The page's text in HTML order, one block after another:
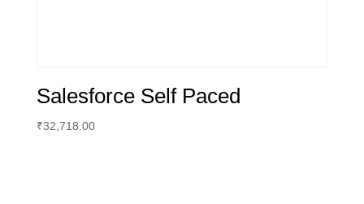
Salesforce Self Paced
₹32,718.00